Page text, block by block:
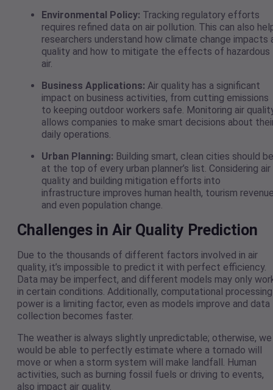
Environmental Policy: Tracking regulatory efforts
requires refined data on air pollution. This can also
researchers understand how climate change impacts
quality and how to mitigate the effects of hazardous
air.
Business Applications: Air quality has a significant
impact on business activities, from cutting emissions
to keeping outdoor workers safe. Monitoring air
allows companies to make smart decisions about
daily operations.
Urban Planning: Building smart, clean cities should be
at the top of every urban planner’s list. Considering air
quality and building mitigation efforts into
infrastructure improves human health, tourism
and even population change.
Challenges in Air Quality Prediction
Due to the thousands of different factors involved in air
quality, it’s impossible to predict it with perfect efficiency.
Data may be imperfect, and different models may only
in certain conditions. Additionally, computational processing
power is a limiting factor, even as models improve and data
collection becomes faster.
The weather is always slightly unpredictable; otherwise, we
would be able to perfectly estimate where a tornado will
move or when a storm system will make landfall. Human
activities, such as burning fossil fuels or driving to events,
also impact air quality.